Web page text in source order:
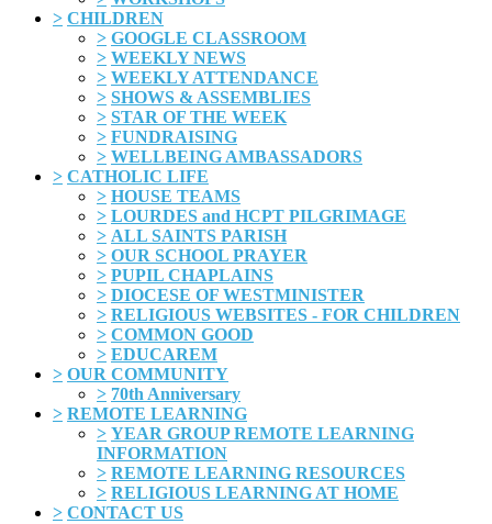
> CHILDREN
> GOOGLE CLASSROOM
> WEEKLY NEWS
> WEEKLY ATTENDANCE
> SHOWS & ASSEMBLIES
> STAR OF THE WEEK
> FUNDRAISING
> WELLBEING AMBASSADORS
> CATHOLIC LIFE
> HOUSE TEAMS
> LOURDES and HCPT PILGRIMAGE
> ALL SAINTS PARISH
> OUR SCHOOL PRAYER
> PUPIL CHAPLAINS
> DIOCESE OF WESTMINISTER
> RELIGIOUS WEBSITES - FOR CHILDREN
> COMMON GOOD
> EDUCAREM
> OUR COMMUNITY
> 70th Anniversary
> REMOTE LEARNING
> YEAR GROUP REMOTE LEARNING
INFORMATION
> REMOTE LEARNING RESOURCES
> RELIGIOUS LEARNING AT HOME
> CONTACT US